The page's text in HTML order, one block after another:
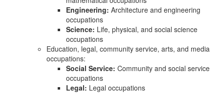
Engineering: Architecture and engineering
occupations
Science: Life, physical, and social science
occupations
Education, legal, community service, arts, and media
occupations:
Social Service: Community and social service
occupations
Legal: Legal occupations